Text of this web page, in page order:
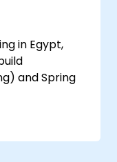
in Egypt,
and Spring